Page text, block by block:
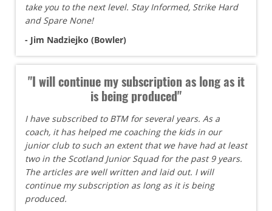
take you to the next level. Stay Informed, Strike Hard
and Spare None!
- Jim Nadziejko (Bowler)
"I will continue my subscription as long as it
is being produced"
I have subscribed to BTM for several years. As a
coach, it has helped me coaching the kids in our
junior club to such an extent that we have had at least
two in the Scotland Junior Squad for the past 9 years.
The articles are well written and laid out. I will
continue my subscription as long as it is being
produced.